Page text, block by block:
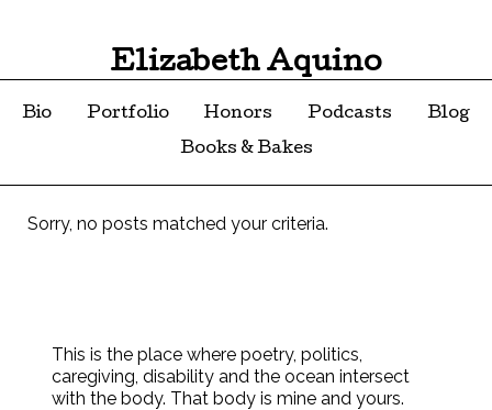
Elizabeth Aquino
Bio Portfolio Honors Podcasts
Blog
Books & Bakes
Sorry, no posts matched your criteria.
This is the place where poetry, politics,
caregiving, disability and the ocean intersect
with the body. That body is mine and yours.